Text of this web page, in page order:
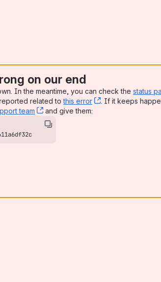
on our end
In the meantime, you can check the status
related tothis error , (opens new
. If it keeps
team , (opens new window)
and give them: